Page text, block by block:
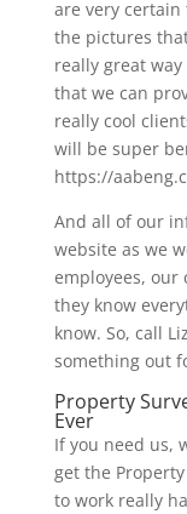
are very
the pictures
really great
that we can
really cool
will be super
https://
And all of our
website as we
employees, our
they know
know. So, call
something out
Property
Ever
If you need us,
get the
to work really